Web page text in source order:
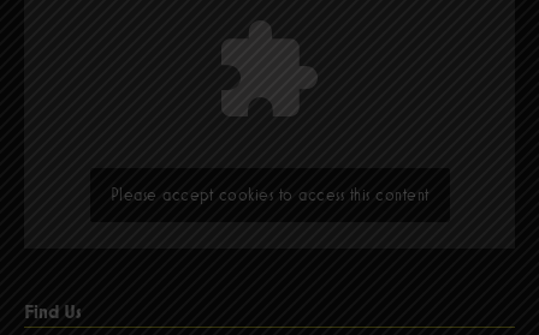
Please accept cookies to access this content
Find Us